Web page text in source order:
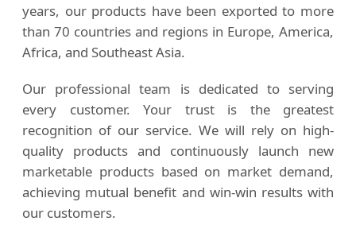
years, our products have been exported to more
than 70 countries and regions in Europe, America,
Africa, and Southeast Asia.
Our professional team is dedicated to serving
every customer. Your trust is the greatest
recognition of our service. We will rely on high-
quality products and continuously launch new
marketable products based on market demand,
achieving mutual benefit and win-win results with
our customers.